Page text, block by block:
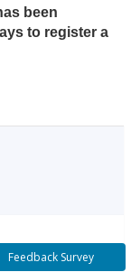
been
to register a
Feedback Survey